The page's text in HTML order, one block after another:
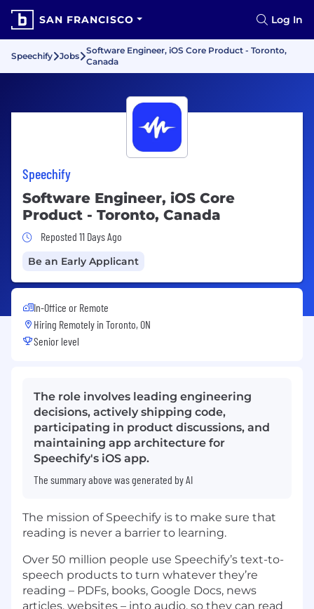
SAN FRANCISCO Log In
Speechify Jobs
Software Engineer, iOS Core Product - Toronto,
Canada
Speechify
Software Engineer, iOS Core
Product - Toronto, Canada
Job Posted 11 Days Ago
Reposted 11 Days Ago
Be an Early Applicant
In-Office or Remote
Hiring Remotely in Toronto, ON
Senior level
The role involves leading engineering
decisions, actively shipping code,
participating in product discussions, and
maintaining app architecture for
Speechify's iOS app.
The summary above was generated by AI
The mission of Speechify is to make sure that
reading is never a barrier to learning.
Over 50 million people use Speechify’s text-to-
speech products to turn whatever they’re
reading – PDFs, books, Google Docs, news
articles, websites – into audio, so they can read